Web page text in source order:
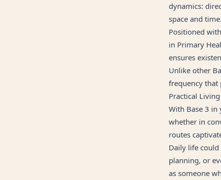
dynamics:
space and time.
Positioned
in Primary
ensures
Unlike other
frequency that
Practical Living
With Base 3
whether in
routes
Daily life
planning, or
as someone